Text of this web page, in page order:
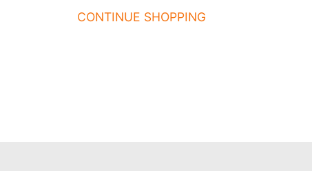
CONTINUE SHOPPING